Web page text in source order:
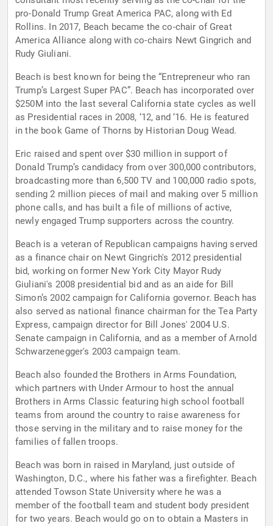
pro-Donald Trump Great America PAC, along with Ed
Rollins. In 2017, Beach became the co-chair of Great
America Alliance along with co-chairs Newt Gingrich and
Rudy Giuliani.
Beach is best known for being the “Entrepreneur who ran
Trump’s Largest Super PAC”. Beach has incorporated over
$250M into the last several California state cycles as well
as Presidential races in 2008, ‘12, and ‘16. He is featured
in the book Game of Thorns by Historian Doug Wead.
Eric raised and spent over $30 million in support of
Donald Trump’s candidacy from over 300,000 contributors,
broadcasting more than 6,500 TV and 100,000 radio spots,
sending 2 million pieces of mail and making over 5 million
phone calls, and has built a file of millions of active,
newly engaged Trump supporters across the country.
Beach is a veteran of Republican campaigns having served
as a finance chair on Newt Gingrich's 2012 presidential
bid, working on former New York City Mayor Rudy
Giuliani's 2008 presidential bid and as an aide for Bill
Simon’s 2002 campaign for California governor. Beach has
also served as national finance chairman for the Tea Party
Express, campaign director for Bill Jones' 2004 U.S.
Senate campaign in California, and as a member of Arnold
Schwarzenegger's 2003 campaign team.
Beach also founded the Brothers in Arms Foundation,
which partners with Under Armour to host the annual
Brothers in Arms Classic featuring high school football
teams from around the country to raise awareness for
those serving in the military and to raise money for the
families of fallen troops.
Beach was born in raised in Maryland, just outside of
Washington, D.C., where his father was a firefighter. Beach
attended Towson State University where he was a
member of the football team and student body president
for two years. Beach would go on to obtain a Masters in